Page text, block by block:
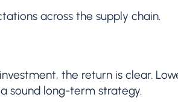
across the supply chain.
the return is clear.
sound long-term strategy.